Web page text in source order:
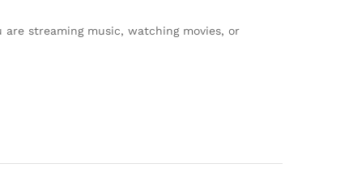
are streaming music, watching movies, or